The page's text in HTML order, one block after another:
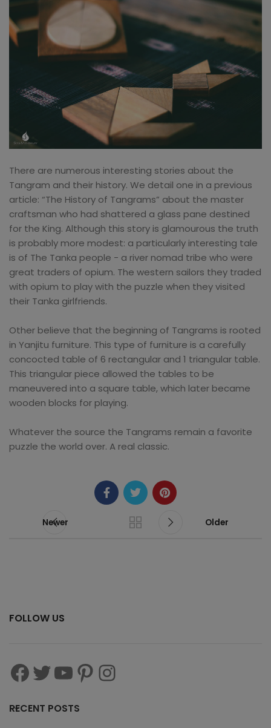
There are numerous interesting stories about the
Tangram and their history. We detail one in a previous
article: “The History of Tangrams” about the master
craftsman who had shattered a glass pane destined
for the King. Although this story is glamourous the truth
is probably more modest: a particularly interesting tale
is of The Tanka people - a river nomad tribe who were
great traders of opium. The western sailors they traded
with opium to play with the puzzle when they visited
their Tanka girlfriends.
Other believe that the beginning of Tangrams is rooted
in Yanjitu furniture. This type of furniture is a carefully
concocted table of 6 rectangular and 1 triangular table.
This triangular piece allowed the tables to be
maneuvered into a square table, which later became
wooden blocks for playing.
Whatever the source the Tangrams remain a favorite
puzzle the world over. A real classic.
Newer Older
FOLLOW US
RECENT POSTS